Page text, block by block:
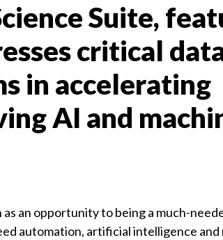
Suite,
critical
in accelerating
AI and
an opportunity to being a much-
automation, artificial intelligence and